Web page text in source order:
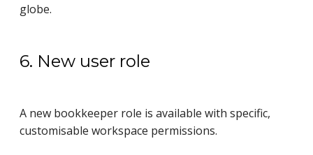
globe.
6. New user role
A new bookkeeper role is available with specific,
customisable workspace permissions.